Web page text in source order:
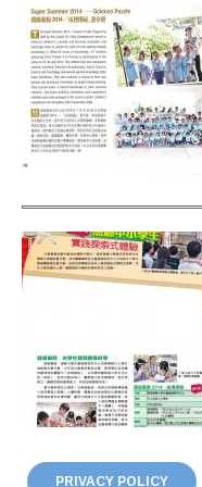
PRIVACY POLICY